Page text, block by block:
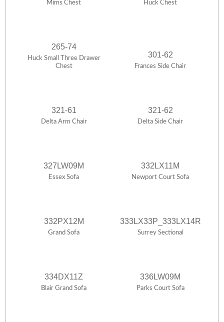
Mims Chest Huck Chest
265-74
Huck Small Three Drawer
Chest
301-62
Frances Side Chair
321-61
Delta Arm Chair
321-62
Delta Side Chair
327LW09M
Essex Sofa
332LX11M
Newport Court Sofa
332PX12M
Grand Sofa
333LX33P_333LX14R
Surrey Sectional
334DX11Z
Blair Grand Sofa
336LW09M
Parks Court Sofa